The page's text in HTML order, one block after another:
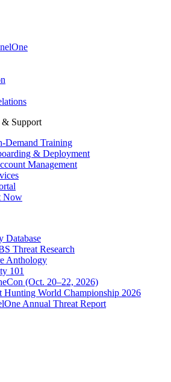
& Support
Demand Training
& Deployment
Management
Now
Database
Threat Research
Anthology
101
(Oct. 20–22, 2026)
Hunting World Championship 2026
Annual Threat Report